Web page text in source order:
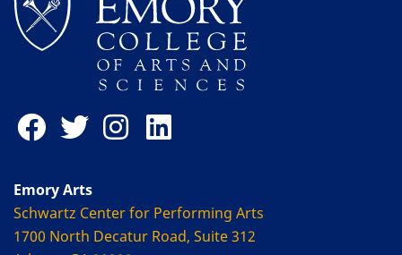
Emory Arts
Schwartz Center for Performing Arts
1700 North Decatur Road, Suite 312